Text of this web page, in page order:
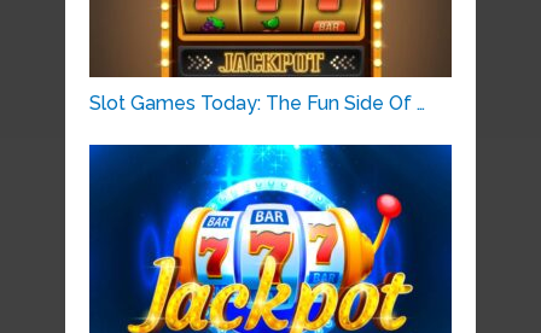
Slot Games Today: The Fun Side Of …